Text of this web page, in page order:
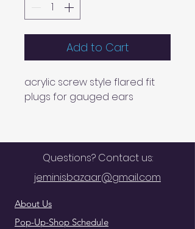
Add to Cart
acrylic screw style flared fit
plugs for gauged ears
Questions? Contact us:
jeminisbazaar@gmail.com
About Us
Pop-Up-Shop Schedule